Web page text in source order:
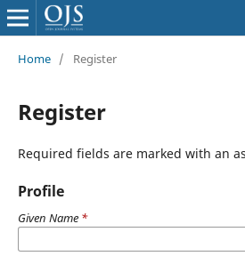
Home / Register
Register
Required fields are marked with an
Profile
Given Name *